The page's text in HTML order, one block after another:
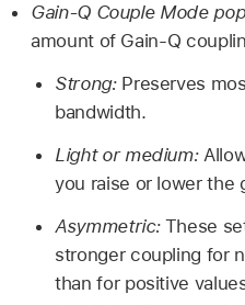
Gain-Q Couple Mode
amount of Gain-Q
Strong: Preserves
bandwidth.
Light or medium:
you raise or lower the
Asymmetric: These
stronger coupling for
than for positive